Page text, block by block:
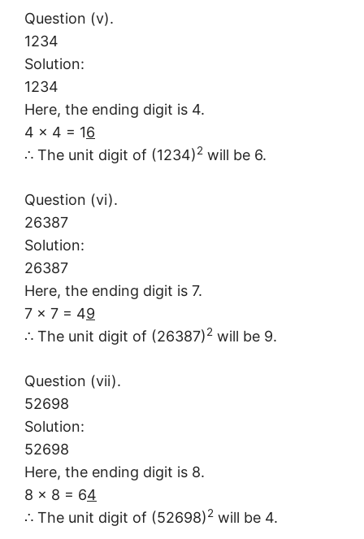
Question (v).
1234
Solution:
1234
Here, the ending digit is 4.
4 × 4 = 16
∴ The unit digit of (1234)2 will be 6.
Question (vi).
26387
Solution:
26387
Here, the ending digit is 7.
7 × 7 = 49
∴ The unit digit of (26387)2 will be 9.
Question (vii).
52698
Solution:
52698
Here, the ending digit is 8.
8 × 8 = 64
∴ The unit digit of (52698)2 will be 4.